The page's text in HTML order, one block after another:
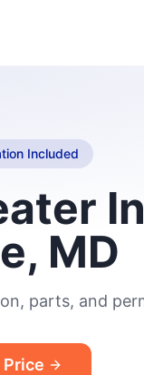
Included
MD
parts, and
Price